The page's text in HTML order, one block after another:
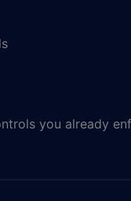
you already